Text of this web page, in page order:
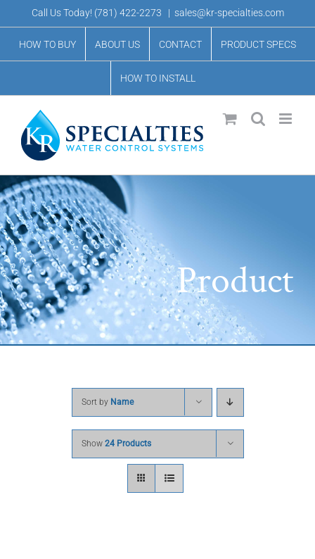
to
content
Call Us Today! (781) 422-2273 | sales@kr-specialties.com
HOW TO BUY ABOUT US CONTACT PRODUCT SPECS
HOW TO INSTALL
Product
Sort by Name
Show 24 Products